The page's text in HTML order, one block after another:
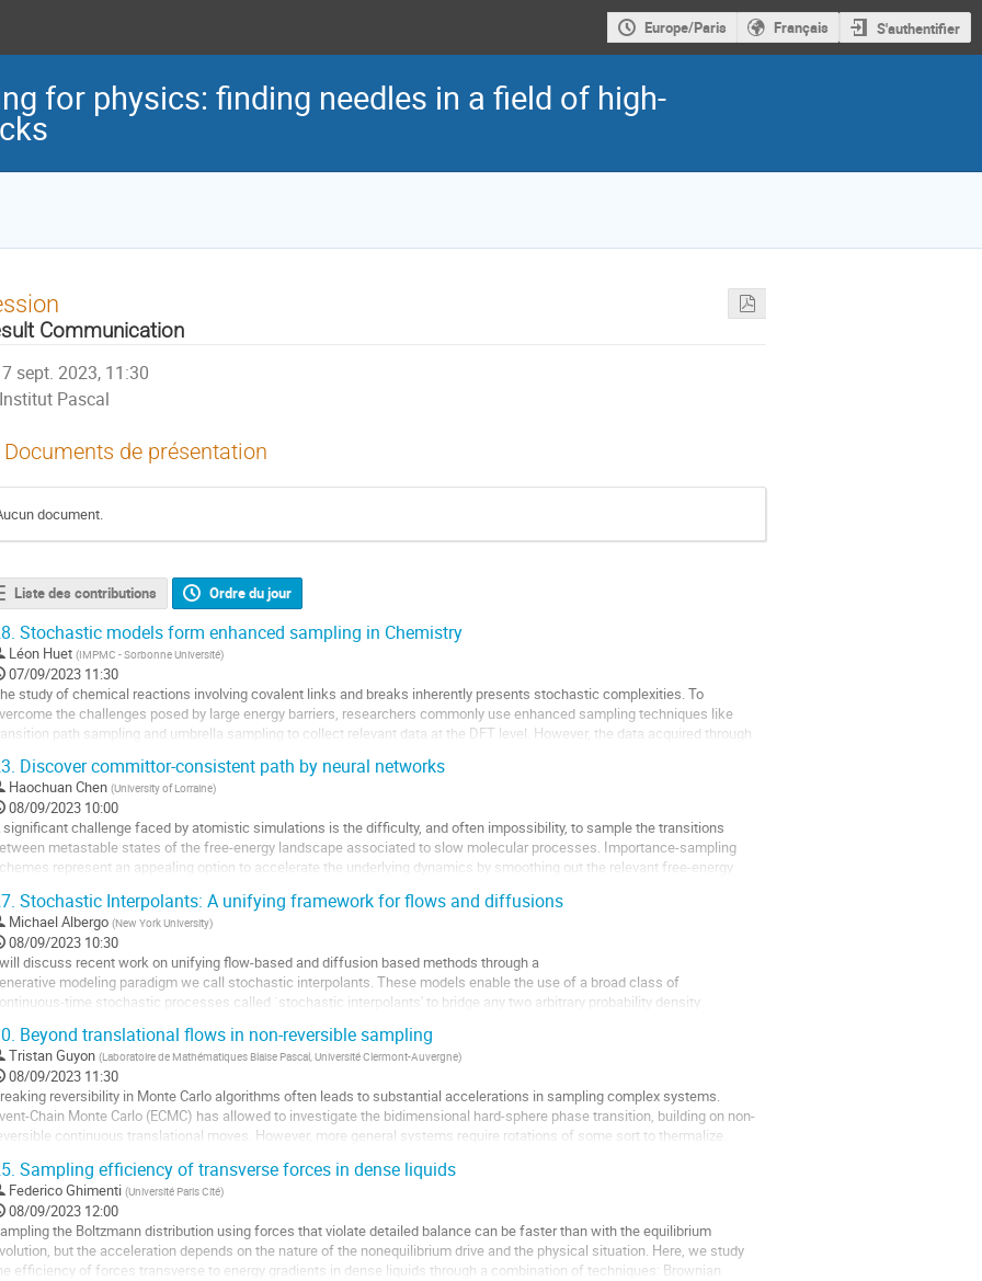
Europe/Paris Français S'authentifier
for physics: finding needles in a field of high-
Communication
7 sept. 2023, 11:30
Institut Pascal
Documents de présentation
document.
Liste des contributions Ordre du jour
Stochastic models form enhanced sampling in Chemistry
Léon Huet (IMPMC - Sorbonne Université)
07/09/2023 11:30
study of chemical reactions involving covalent links and breaks inherently presents stochastic complexities. To
the challenges posed by large energy barriers, researchers commonly use enhanced sampling techniques like
path sampling and umbrella sampling to collect relevant data at the DFT level. However, the data acquired through
Discover committor-consistent path by neural networks
Haochuan Chen (University of Lorraine)
08/09/2023 10:00
significant challenge faced by atomistic simulations is the difficulty, and often impossibility, to sample the transitions
metastable states of the free-energy landscape associated to slow molecular processes. Importance-sampling
represent an appealing option to accelerate the underlying dynamics by smoothing out the relevant free-energy
Stochastic Interpolants: A unifying framework for flows and diffusions
Michael Albergo (New York University)
08/09/2023 10:30
discuss recent work on unifying flow-based and diffusion based methods through a
modeling paradigm we call stochastic interpolants. These models enable the use of a broad class of
time stochastic processes called `stochastic interpolants' to bridge any two arbitrary probability density
Beyond translational flows in non-reversible sampling
Tristan Guyon (Laboratoire de Mathématiques Blaise Pascal, Université Clermont-Auvergne)
08/09/2023 11:30
reversibility in Monte Carlo algorithms often leads to substantial accelerations in sampling complex systems.
Chain Monte Carlo (ECMC) has allowed to investigate the bidimensional hard-sphere phase transition, building on non-
continuous translational moves. However, more general systems require rotations of some sort to thermalize.
Sampling efficiency of transverse forces in dense liquids
Federico Ghimenti (Université Paris Cité)
08/09/2023 12:00
the Boltzmann distribution using forces that violate detailed balance can be faster than with the equilibrium
but the acceleration depends on the nature of the nonequilibrium drive and the physical situation. Here, we study
efficiency of forces transverse to energy gradients in dense liquids through a combination of techniques: Brownian